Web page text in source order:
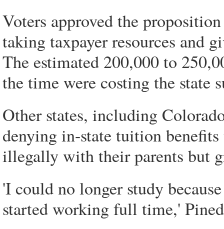
Voters approved the
taking taxpayer resources and
The estimated 200,000 to
the time were costing the state
Other states, including
denying in-state tuition
illegally with their parents but
'I could no longer study
started working full time,'